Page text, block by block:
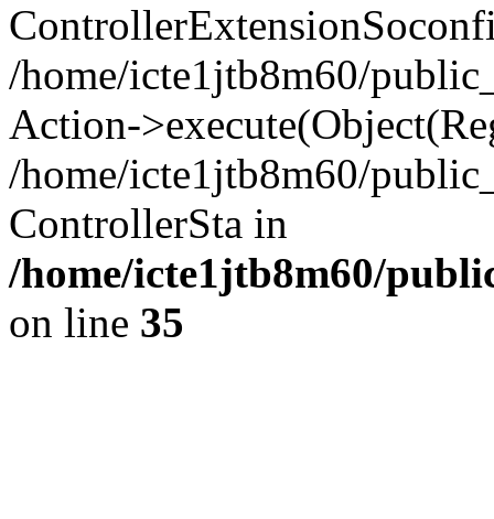
/home/icte1jtb8m60/
Action-
/home/icte1jtb8m60/
ControllerSta in
/home/icte1jtb8m60/
on line 35